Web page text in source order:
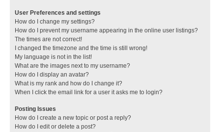
User Preferences and settings
How do I change my settings?
How do I prevent my username appearing in the online user listings?
The times are not correct!
I changed the timezone and the time is still wrong!
My language is not in the list!
What are the images next to my username?
How do I display an avatar?
What is my rank and how do I change it?
When I click the email link for a user it asks me to login?
Posting Issues
How do I create a new topic or post a reply?
How do I edit or delete a post?